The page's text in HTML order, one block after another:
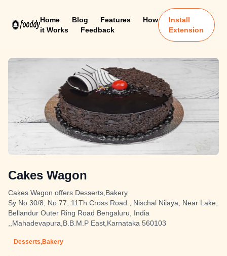
Home Blog Features
How
it Works
Feedback
Install
Extension
Cakes Wagon
Cakes Wagon offers Desserts,Bakery
Sy No.30/8, No.77, 11Th Cross Road , Nischal Nilaya, Near Lake,
Bellandur Outer Ring Road Bengaluru, India
,,Mahadevapura,B.B.M.P East,Karnataka 560103
Desserts,Bakery